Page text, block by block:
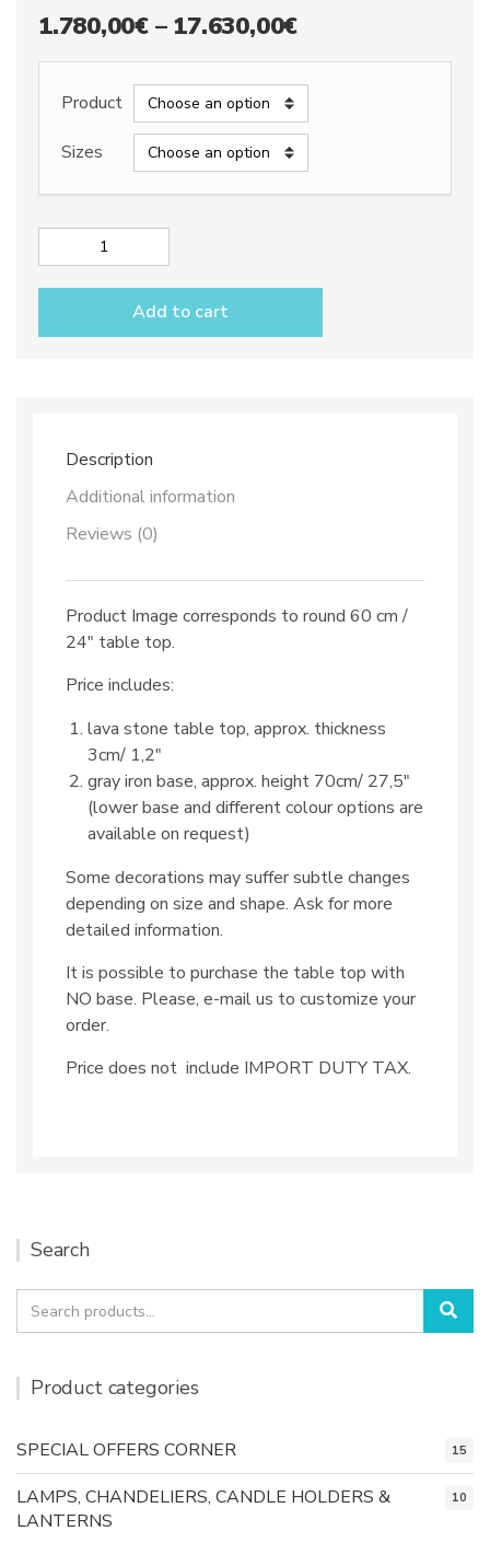
1.780,00€ – 17.630,00€Price
range:
through
17.630,00€
Product
Sizes
dec.
quantity
Add to cart
Description
Additional information
Reviews (0)
Product Image corresponds to round 60 cm /
24″ table top.
Price includes:
lava stone table top, approx. thickness
3cm/ 1,2″
gray iron base, approx. height 70cm/ 27,5″
(lower base and different colour options are
available on request)
Some decorations may suffer subtle changes
depending on size and shape. Ask for more
detailed information.
It is possible to purchase the table top with
NO base. Please, e-mail us to customize your
order.
Price does not include IMPORT DUTY TAX.
Search
Search
for:
Product categories
SPECIAL OFFERS CORNER 15
LAMPS, CHANDELIERS, CANDLE HOLDERS &
LANTERNS
10